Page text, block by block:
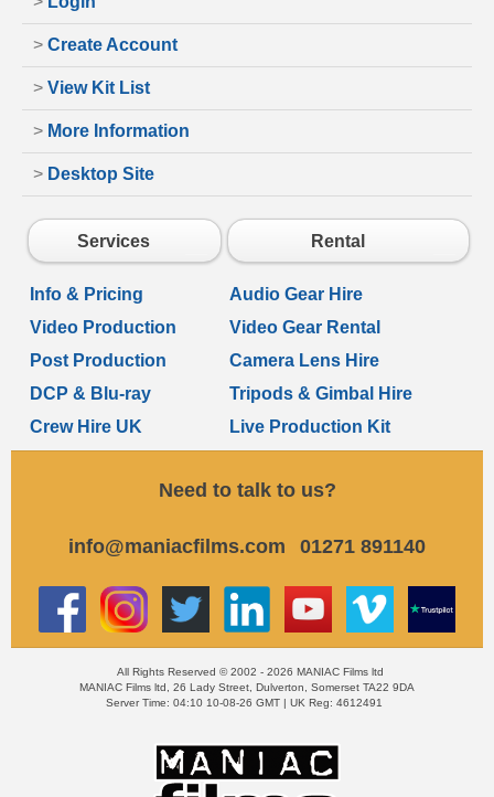
> Create Account
> View Kit List
> More Information
> Desktop Site
Services Rental
Info & Pricing
Audio Gear Hire
Video Production
Video Gear Rental
Post Production
Camera Lens Hire
DCP & Blu-ray
Tripods & Gimbal Hire
Crew Hire UK
Live Production Kit
Need to talk to us?
info@maniacfilms.com 01271 891140
All Rights Reserved © 2002 - 2026 MANIAC Films ltd
MANIAC Films ltd, 26 Lady Street, Dulverton, Somerset TA22 9DA
Server Time: 04:10 10-08-26 GMT | UK Reg: 4612491